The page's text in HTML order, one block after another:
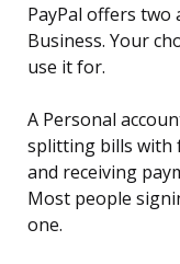
PayPal offers two
Business. Your
use it for.
A Personal
splitting bills with
and receiving
Most people
one.